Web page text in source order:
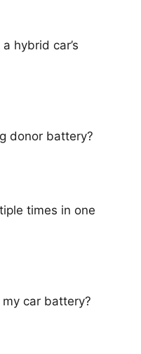
hybrid car’s
donor battery?
times in one
car battery?